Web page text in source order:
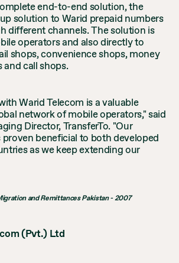
end-to-end solution, the
solution to Warid prepaid numbers
different channels. The solution is
operators and also directly to
shops, convenience shops, money
call shops.
Warid Telecom is a valuable
network of mobile operators," said
Director, TransferTo. "Our
proven beneficial to both developed
as we keep extending our
and Remittances Pakistan - 2007
(Pvt.) Ltd